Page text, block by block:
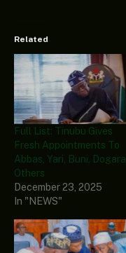
Related
Full List: Tinubu Gives
Fresh Appointments To
Abbas, Yari, Buni, Dogara,
Others
December 23, 2025
In "NEWS"